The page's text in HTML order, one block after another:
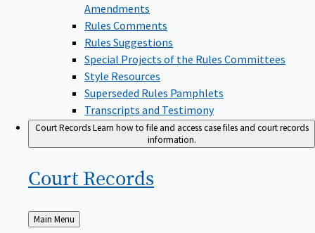
Amendments
Rules Comments
Rules Suggestions
Special Projects of the Rules Committees
Style Resources
Superseded Rules Pamphlets
Transcripts and Testimony
Court RecordsLearn how to file and access case files and court records
information.
Court Records
Back
Main Menu